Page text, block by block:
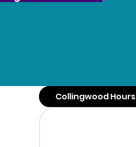
Collingwood Hours